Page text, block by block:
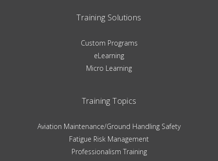
Training Solutions
Custom Programs
eLearning
Micro Learning
Training Topics
Aviation Maintenance/Ground Handling Safety
Fatigue Risk Management
Professionalism Training